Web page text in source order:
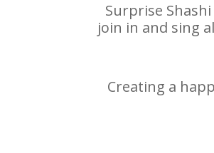
Surprise
join in and sing
Creating a